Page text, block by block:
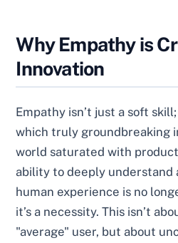
Why Empathy is
Innovation
Empathy isn’t just a soft
which truly groundbreaking
world saturated with
ability to deeply understand
human experience is no
it’s a necessity. This isn’t
"average" user, but about